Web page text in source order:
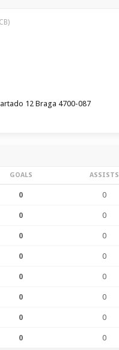
12 Braga 4700-087
GOALS ASSISTS
0 0
0 0
0 0
0 0
0 0
0 0
0 0
0 0